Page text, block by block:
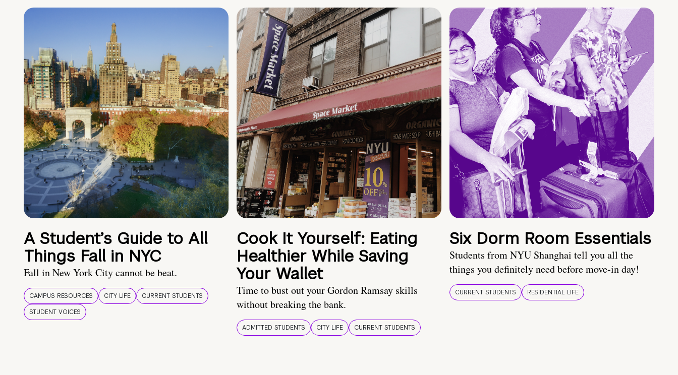
A Student’s Guide to All
Things Fall in NYC
Fall in New York City cannot be beat.
CAMPUS RESOURCES CITY LIFE
CURRENT STUDENTS
STUDENT VOICES
Cook It Yourself: Eating
Healthier While Saving
Your Wallet
Time to bust out your Gordon Ramsay skills
without breaking the bank.
ADMITTED STUDENTS CITY LIFE CURRENT STUDENTS
Six Dorm Room Essentials
Students from NYU Shanghai tell you all the
things you definitely need before move-in day!
CURRENT STUDENTS RESIDENTIAL LIFE